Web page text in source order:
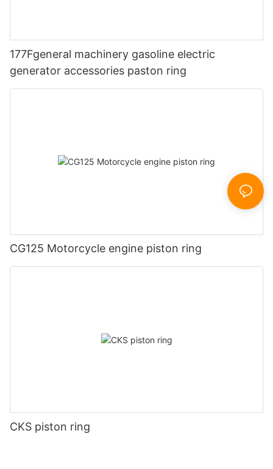
177Fgeneral machinery gasoline electric
generator accessories paston ring
CG125 Motorcycle engine piston ring
CKS piston ring